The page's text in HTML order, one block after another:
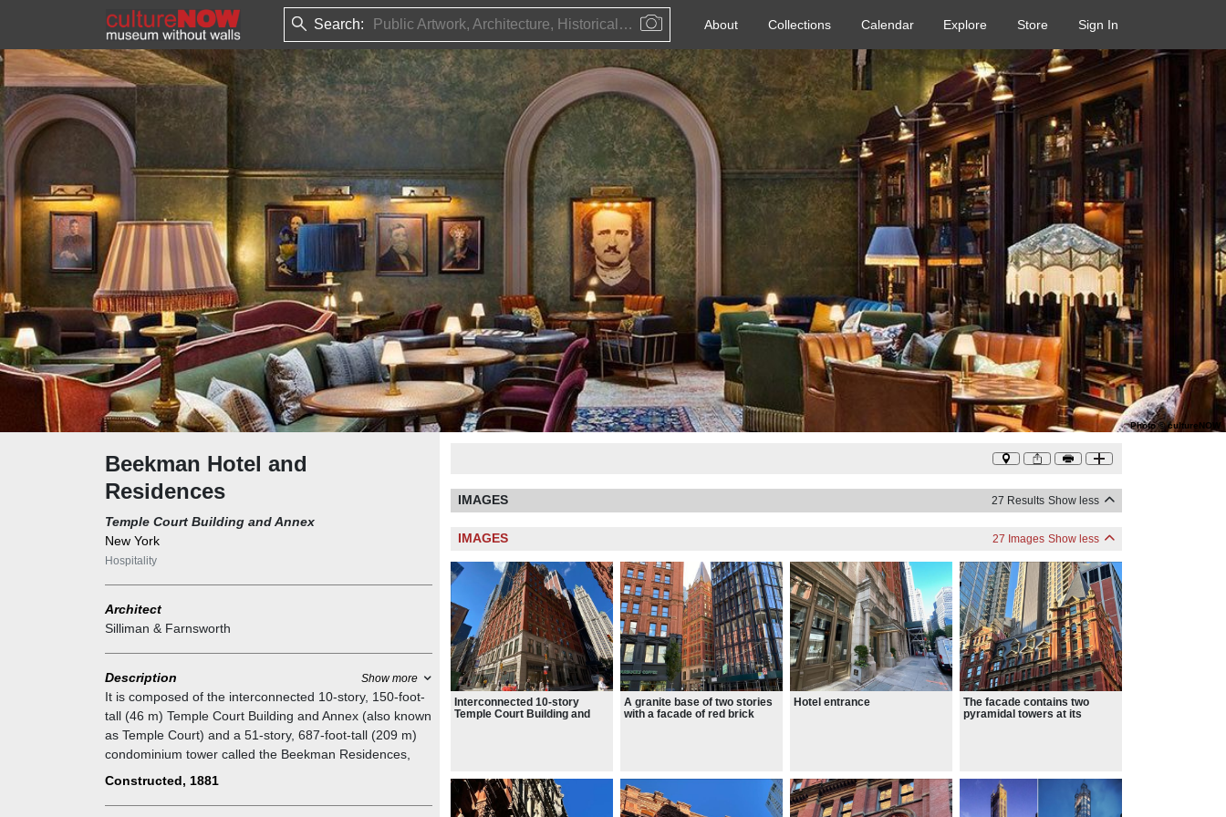
Search: Public Artwork, Architecture, Historical Event, Artist, Architect or Historical Figure About Collections Calendar Explore Store Sign In
Photo©cultureNOW
Beekman Hotel and
Residences
Temple Court Building and Annex
New York
Hospitality
Architect
Silliman & Farnsworth
Description Show more
It is composed of the interconnected 10-story, 150-foot-
tall (46 m) Temple Court Building and Annex (also known
as Temple Court) and a 51-story, 687-foot-tall (209 m)
condominium tower called the Beekman Residences,
which contains 68 residential units. The 287-unit
Constructed, 1881
IMAGES 27 Results Show less
IMAGES 27 Images Show less
Interconnected 10-story
Temple Court Building and
A granite base of two stories
with a facade of red brick
Hotel entrance
The facade contains two
pyramidal towers at its